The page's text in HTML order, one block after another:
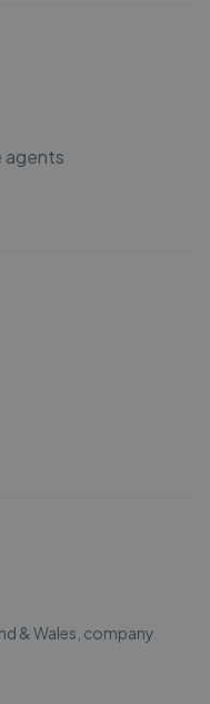
agents
& Wales, company